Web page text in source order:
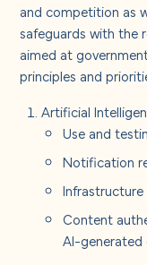
and competition as
safeguards with the
aimed at
principles and
Artificial
Use and
Notification
Content
AI-